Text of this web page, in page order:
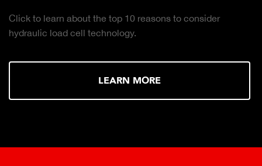
Click to learn about the top 10 reasons to consider
hydraulic load cell technology.
LEARN MORE